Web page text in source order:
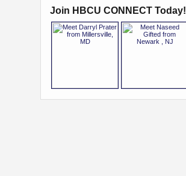
Join HBCU CONNECT Today!